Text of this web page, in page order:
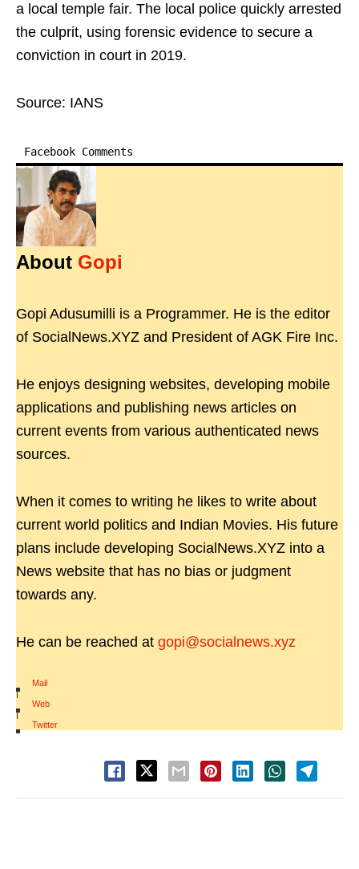
a local temple fair. The local police quickly arrested
the culprit, using forensic evidence to secure a
conviction in court in 2019.
Source: IANS
Facebook Comments
About Gopi
Gopi Adusumilli is a Programmer. He is the editor
of SocialNews.XYZ and President of AGK Fire Inc.
He enjoys designing websites, developing mobile
applications and publishing news articles on
current events from various authenticated news
sources.
When it comes to writing he likes to write about
current world politics and Indian Movies. His future
plans include developing SocialNews.XYZ into a
News website that has no bias or judgment
towards any.
He can be reached at gopi@socialnews.xyz
Mail
|
Web
|
Twitter